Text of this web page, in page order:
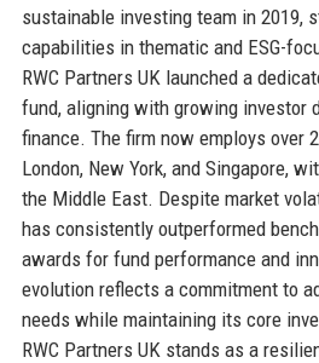
sustainable investing team in 2019,
capabilities in thematic and ESG-
RWC Partners UK launched a
fund, aligning with growing investor
finance. The firm now employs over
London, New York, and Singapore,
the Middle East. Despite market
has consistently outperformed
awards for fund performance and
evolution reflects a commitment to
needs while maintaining its core
RWC Partners UK stands as a